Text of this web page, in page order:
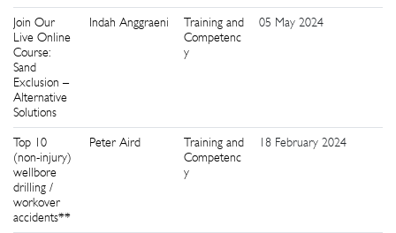
Join Our
Live Online
Course:
Sand
Exclusion –
Alternative
Solutions
Indah Anggraeni
Training and
Competenc
y
05 May 2024
Top 10
(non-injury)
wellbore
drilling /
workover
accidents**
Peter Aird
Training and
Competenc
y
18 February 2024